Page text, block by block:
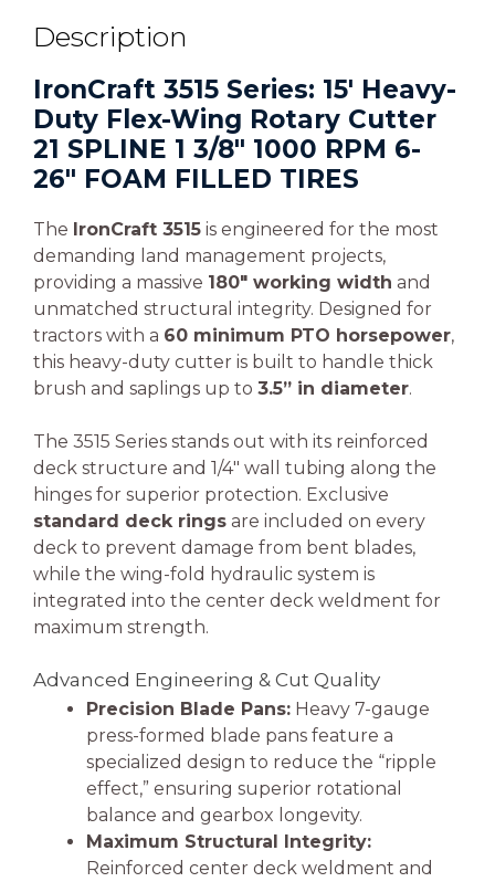
Description
IronCraft 3515 Series: 15′ Heavy-
Duty Flex-Wing Rotary Cutter
21 SPLINE 1 3/8″ 1000 RPM 6-
26″ FOAM FILLED TIRES
The IronCraft 3515 is engineered for the most
demanding land management projects,
providing a massive 180″ working width and
unmatched structural integrity. Designed for
tractors with a 60 minimum PTO horsepower,
this heavy-duty cutter is built to handle thick
brush and saplings up to 3.5” in diameter.
The 3515 Series stands out with its reinforced
deck structure and 1/4″ wall tubing along the
hinges for superior protection. Exclusive
standard deck rings are included on every
deck to prevent damage from bent blades,
while the wing-fold hydraulic system is
integrated into the center deck weldment for
maximum strength.
Advanced Engineering & Cut Quality
Precision Blade Pans: Heavy 7-gauge
press-formed blade pans feature a
specialized design to reduce the “ripple
effect,” ensuring superior rotational
balance and gearbox longevity.
Maximum Structural Integrity:
Reinforced center deck weldment and